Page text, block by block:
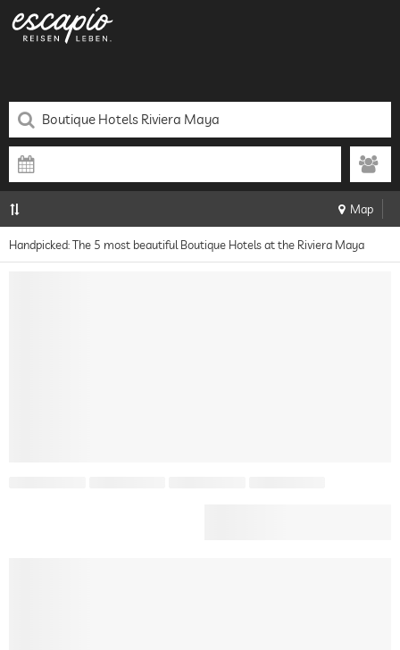
Map
Handpicked: The 5 most beautiful Boutique Hotels at the Riviera Maya